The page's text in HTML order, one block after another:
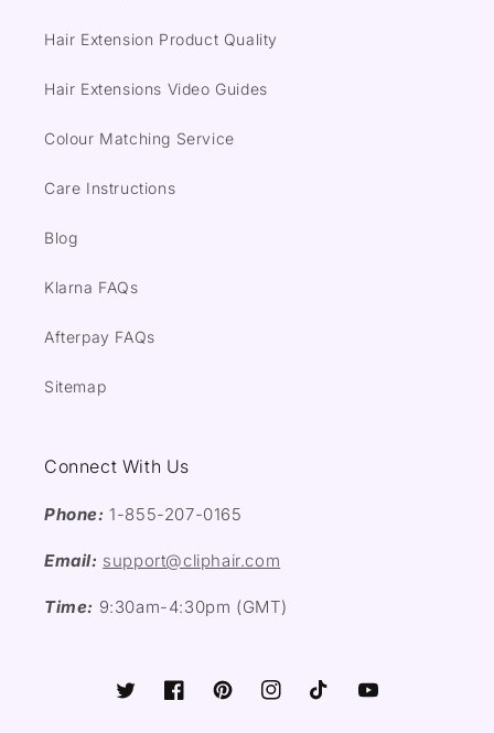
Hair Extension Product Quality
Hair Extensions Video Guides
Colour Matching Service
Care Instructions
Blog
Klarna FAQs
Afterpay FAQs
Sitemap
Connect With Us
Phone: 1-855-207-0165
Email: support@cliphair.com
Time: 9:30am-4:30pm (GMT)
TwitterFacebookPinterestInstagramTikTok YouTube